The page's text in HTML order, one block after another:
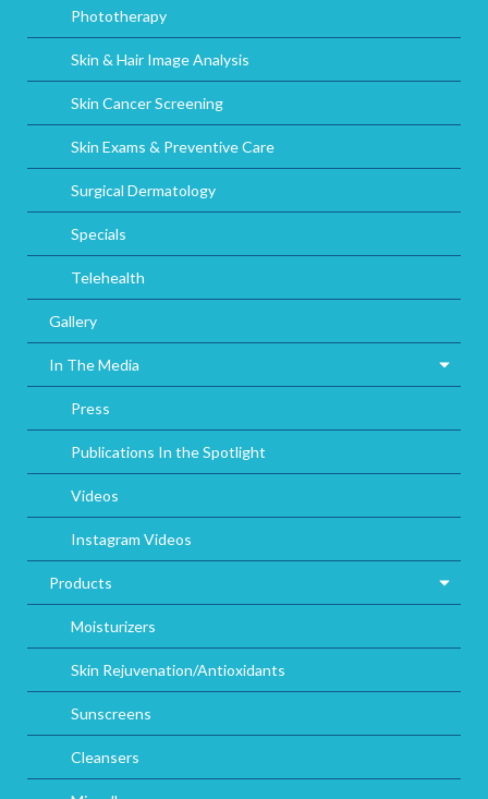
Phototherapy
Skin & Hair Image Analysis
Skin Cancer Screening
Skin Exams & Preventive Care
Surgical Dermatology
Specials
Telehealth
Gallery
In The Media
Press
Publications In the Spotlight
Videos
Instagram Videos
Products
Moisturizers
Skin Rejuvenation/Antioxidants
Sunscreens
Cleansers